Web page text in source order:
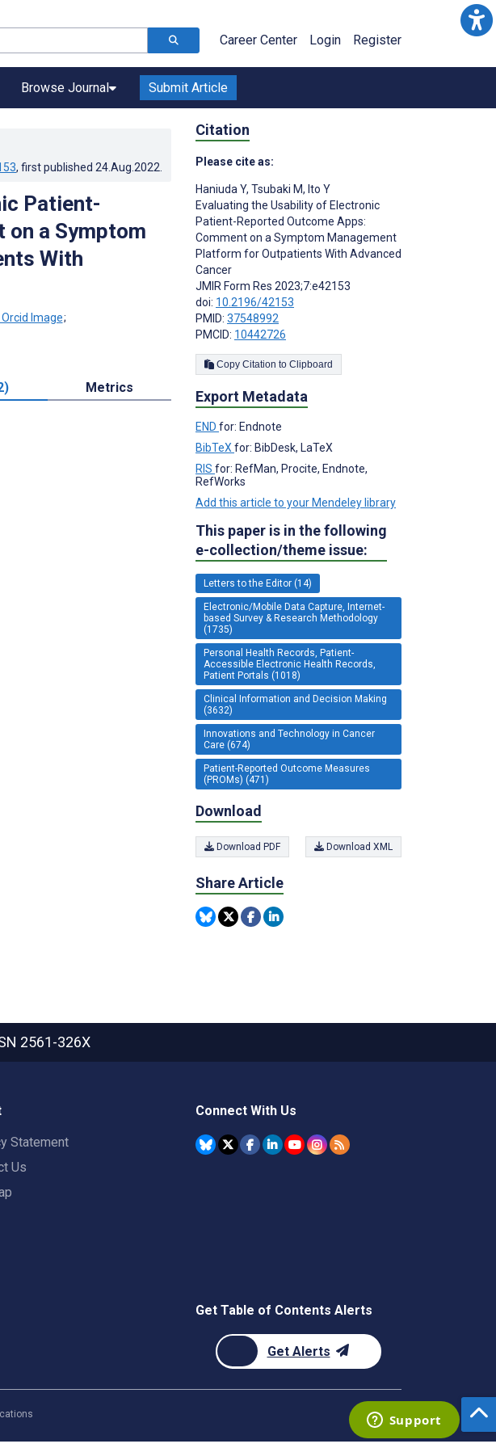
Career Center Login Register
Browse Journal Submit Article
, first published 24.Aug.2022
Patient-
on a Symptom
With
;
Metrics
Citation
Please cite as:
Haniuda Y, Tsubaki M, Ito Y
Evaluating the Usability of Electronic
Patient-Reported Outcome Apps:
Comment on a Symptom Management
Platform for Outpatients With Advanced
Cancer
JMIR Form Res 2023;7:e42153
doi: 10.2196/42153
PMID: 37548992
PMCID: 10442726
Copy Citation to Clipboard
Export Metadata
END for: Endnote
BibTeX for: BibDesk, LaTeX
RIS for: RefMan, Procite, Endnote,
RefWorks
Add this article to your Mendeley library
This paper is in the following
e-collection/theme issue:
Letters to the Editor (14)
Electronic/Mobile Data Capture, Internet-
based Survey & Research Methodology
(1735)
Personal Health Records, Patient-
Accessible Electronic Health Records,
Patient Portals (1018)
Clinical Information and Decision Making
(3632)
Innovations and Technology in Cancer
Care (674)
Patient-Reported Outcome Measures
(PROMs) (471)
Download
Download PDF Download XML
Share Article
2561-326X
Statement
Us
Connect With Us
Get Table of Contents Alerts
Get Alerts